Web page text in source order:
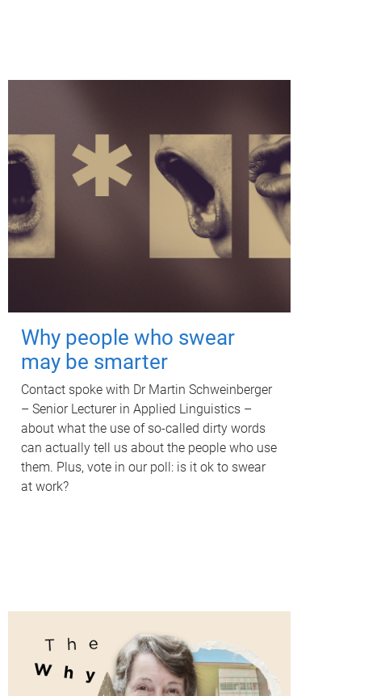
Why people who swear
may be smarter
Contact spoke with Dr Martin Schweinberger
– Senior Lecturer in Applied Linguistics –
about what the use of so-called dirty words
can actually tell us about the people who use
them. Plus, vote in our poll: is it ok to swear
at work?